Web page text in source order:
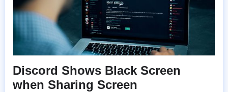
Discord Shows Black Screen
when Sharing Screen